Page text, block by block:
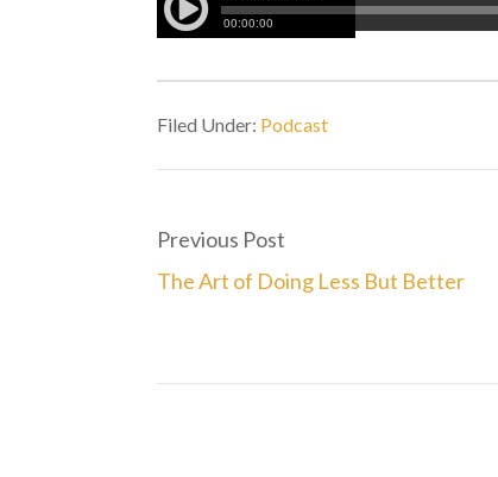
Filed Under: Podcast
Previous Post
The Art of Doing Less But Better